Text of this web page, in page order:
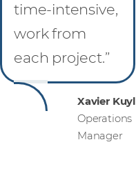
time-intensive,
work from
each project.”
Xavier Kuyl
Operations
Manager